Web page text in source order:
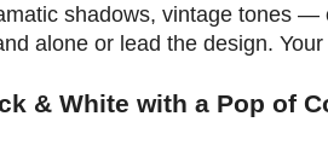
shadows, vintage tones —
alone or lead the design.
& White with a Pop of